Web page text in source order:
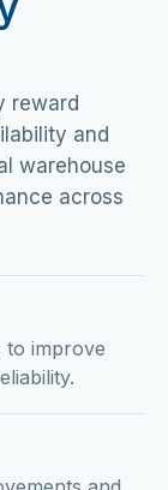
reward
and
warehouse
across
to improve